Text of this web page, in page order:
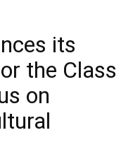
its
the Class
on